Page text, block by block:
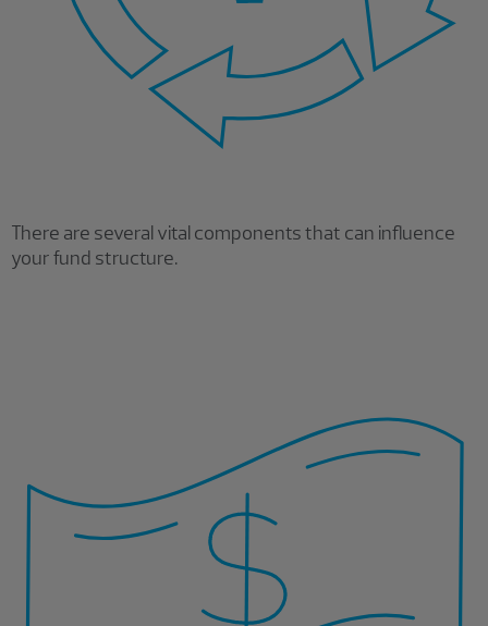
There are several vital components that can influence
your fund structure.